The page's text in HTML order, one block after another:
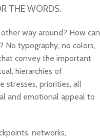
THE WORDS.
way around? How can
No typography, no colors,
convey the important
hierarchies of
stresses, priorities, all
and emotional appeal to
networks,